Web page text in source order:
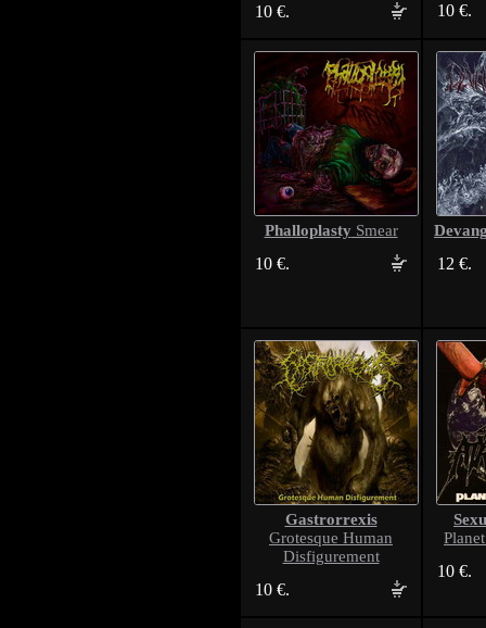
10 €. 10 €.
PhalloplastySmear
10 €.
12 €.
Gastrorrexis
Grotesque Human
Disfigurement
10 €.
10 €.